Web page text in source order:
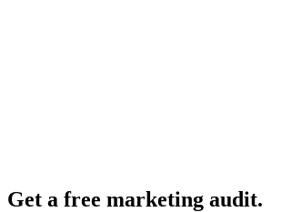
Get a free marketing audit.